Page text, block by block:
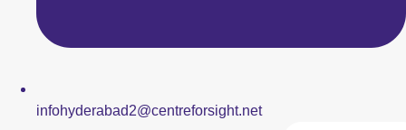
infohyderabad2@centreforsight.net